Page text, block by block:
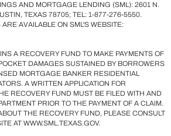
AND MORTGAGE LENDING (SML): 2601 N.
TEXAS 78705; TEL: 1-877-276-5550.
AVAILABLE ON SML'S WEBSITE:
A RECOVERY FUND TO MAKE PAYMENTS OF
DAMAGES SUSTAINED BY BORROWERS
MORTGAGE BANKER RESIDENTIAL
A WRITTEN APPLICATION FOR
RECOVERY FUND MUST BE FILED WITH AND
PRIOR TO THE PAYMENT OF A CLAIM.
THE RECOVERY FUND, PLEASE CONSULT
AT WWW.SML.TEXAS.GOV.